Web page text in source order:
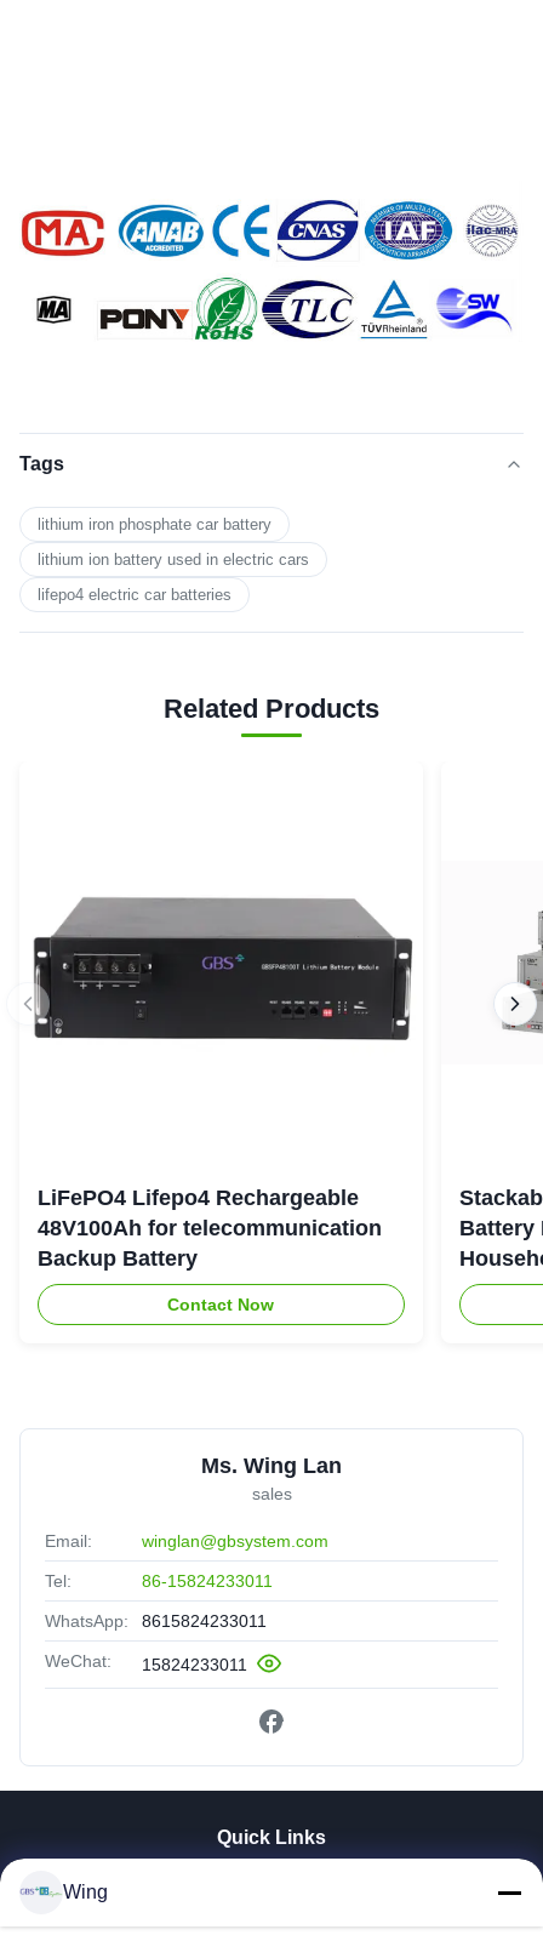
Tags
lithium iron phosphate car battery
lithium ion battery used in electric cars
lifepo4 electric car batteries
Related Products
LiFePO4 Lifepo4 Rechargeable
48V100Ah for telecommunication
Backup Battery
Contact Now
Battery
Ms. Wing Lan
sales
Email: winglan@gbsystem.com
Tel: 86-15824233011
WhatsApp: 8615824233011
WeChat: 15824233011
Quick Links
Wing